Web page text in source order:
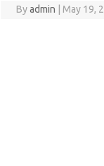
Byadmin May 19,